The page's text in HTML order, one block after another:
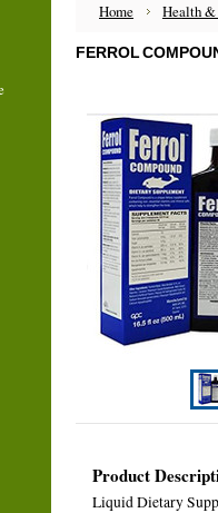
Home Health
FERROL
Product
Liquid Dietary